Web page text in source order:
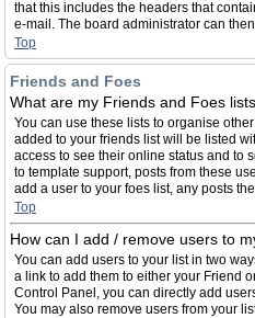
that this includes the headers that
e-mail. The board administrator can
Top
Friends and Foes
What are my Friends and Foes
You can use these lists to organise
added to your friends list will be listed
access to see their online status and to
to template support, posts from these
add a user to your foes list, any posts
Top
How can I add / remove users to
You can add users to your list in two
a link to add them to either your Friend
Control Panel, you can directly add
You may also remove users from your